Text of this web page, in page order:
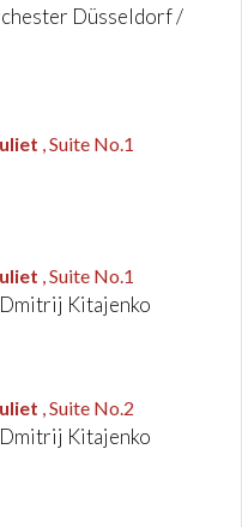
Düsseldorf /
, Suite No.1
, Suite No.1
Kitajenko
, Suite No.2
Kitajenko